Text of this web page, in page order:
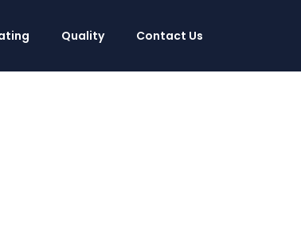
Quality Contact Us